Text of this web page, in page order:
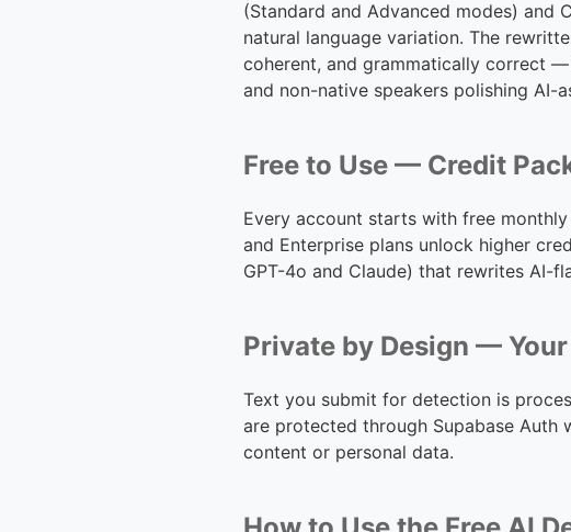
(Standard and Advanced modes) and
natural language variation. The
coherent, and grammatically correct
and non-native speakers polishing AI-
Free to Use — Credit
Every account starts with free
and Enterprise plans unlock higher
GPT-4o and Claude) that rewrites AI-
Private by Design —
Text you submit for detection is
are protected through Supabase Auth
content or personal data.